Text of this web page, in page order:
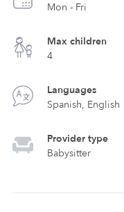
Mon - Fri
Max children
4
Languages
Spanish, English
Provider type
Babysitter